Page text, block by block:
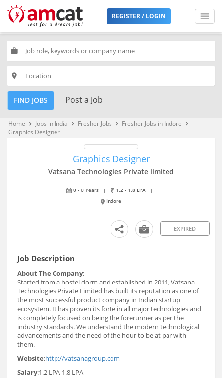
REGISTER / LOGIN
work
place
FIND JOBS Post a Job
Home keyboard_arrow_right Jobs in India keyboard_arrow_right Fresher Jobs keyboard_arrow_right Fresher Jobs in Indore keyboard_arrow_right
Graphics Designer
Graphics Designer
Vatsana Technologies Private limited
0 - 0 Years | 1.2 - 1.8 LPA
|
Indore
EXPIRED
Job Description
About The Company:
Started from a hostel dorm and established in 2011, Vatsana
Technologies Private Limited has built its reputation as one of
the most successful product company in Indian startup
ecosystem. It has proven its forte in all major technologies and
is completely focused on being the forerunner as per the
industry standards. We understand the modern technological
advancements and the need of the hour to be at par with
them.
Website:http://vatsanagroup.com
Salary:1.2 LPA-1.8 LPA